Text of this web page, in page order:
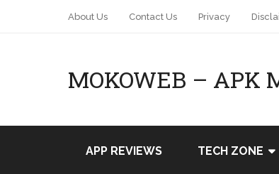
About Us Contact Us Privacy
MOKOWEB – APK
APP REVIEWS TECH ZONE